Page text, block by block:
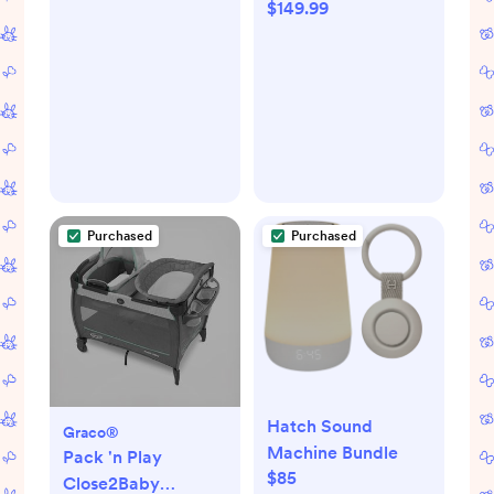
$149.99
Purchased
Graco®
Pack 'n Play
Close2Baby
Purchased
Hatch Sound
Machine Bundle
$85